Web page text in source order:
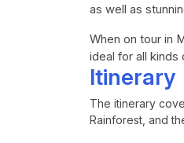
as well as
When on tour in
ideal for all
Itinerary
The itinerary
Rainforest, and